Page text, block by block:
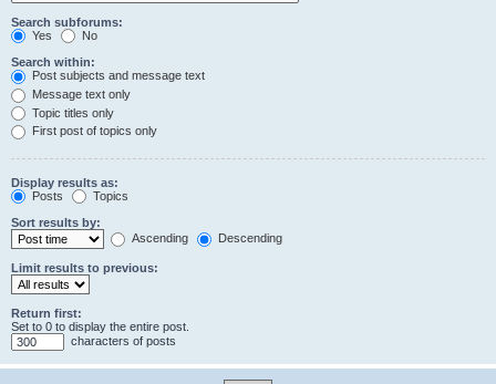
Search subforums:
Yes
No
Search within:
Post subjects and message text
Message text only
Topic titles only
First post of topics only
Display results as:
Posts
Topics
Sort results by:
Ascending
Descending
Limit results to previous:
Return first:
Set to 0 to display the entire post.
characters of posts